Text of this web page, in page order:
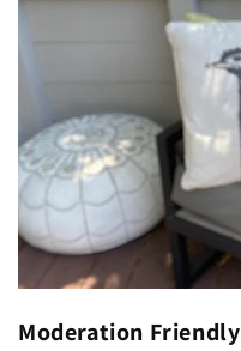
Moderation Friendly